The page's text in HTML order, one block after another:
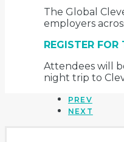
The Global
employers
REGISTER
Attendees will
night trip to
PREV
NEXT